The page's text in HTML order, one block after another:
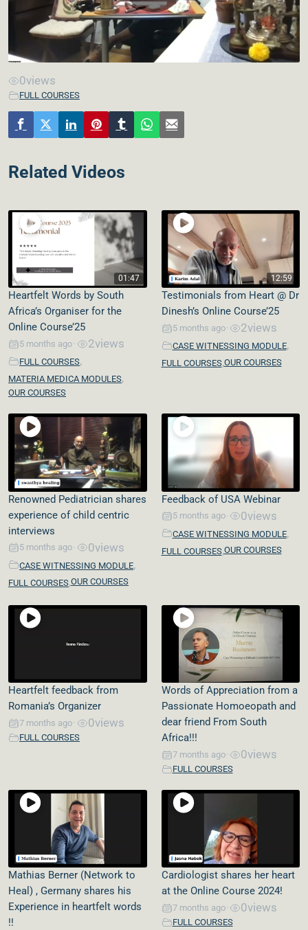
0views
FULL COURSES
Related Videos
01:47
Heartfelt Words by South
Africa’s Organiser for the
Online Course’25
5 months ago 2views
FULL COURSES,
MATERIA MEDICA MODULES,
OUR COURSES
12:59
Testimonials from Heart @ Dr
Dinesh’s Online Course’25
5 months ago 2views
CASE WITNESSING MODULE,
FULL COURSES,OUR COURSES
Renowned Pediatrician shares
experience of child centric
interviews
5 months ago 0views
CASE WITNESSING MODULE,
FULL COURSES,OUR COURSES
Feedback of USA Webinar
5 months ago 0views
CASE WITNESSING MODULE,
FULL COURSES,OUR COURSES
Heartfelt feedback from
Romania’s Organizer
7 months ago 0views
FULL COURSES
Words of Appreciation from a
Passionate Homoeopath and
dear friend From South
Africa!!!
7 months ago 0views
FULL COURSES
Mathias Berner (Network to
Heal) , Germany shares his
Experience in heartfelt words
!!
Cardiologist shares her heart
at the Online Course 2024!
7 months ago 0views
FULL COURSES